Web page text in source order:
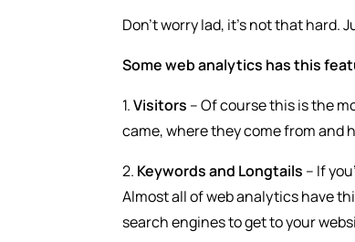
Don’t worry lad, it’s not that hard.
Some web analytics has this
1.Visitors – Of course this is the
came, where they come from and
2. Keywords and Longtails – If
Almost all of web analytics have
search engines to get to your